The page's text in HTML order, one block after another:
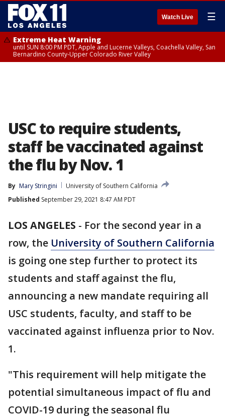
Watch Live ☰
Extreme Heat Warning
until SUN 8:00 PM PDT, Apple and Lucerne Valleys, Coachella Valley, San
Bernardino County-Upper Colorado River Valley
USC to require students,
staff be vaccinated against
the flu by Nov. 1
By Mary Stringini
University of Southern California
Published September 29, 2021 8:47 AM PDT
LOS ANGELES - For the second year in a
row, the University of Southern California
is going one step further to protect its
students and staff against the flu,
announcing a new mandate requiring all
USC students, faculty, and staff to be
vaccinated against influenza prior to Nov.
1.
"This requirement will help mitigate the
potential simultaneous impact of flu and
COVID-19 during the seasonal flu